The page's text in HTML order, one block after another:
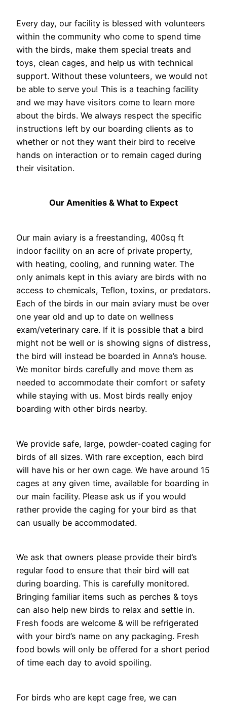
Every day, our facility is blessed with volunteers
within the community who come to spend time
with the birds, make them special treats and
toys, clean cages, and help us with technical
support. Without these volunteers, we would not
be able to serve you! This is a teaching facility
and we may have visitors come to learn more
about the birds. We always respect the specific
instructions left by our boarding clients as to
whether or not they want their bird to receive
hands on interaction or to remain caged during
their visitation.
Our Amenities & What to Expect
Our main aviary is a freestanding, 400sq ft
indoor facility on an acre of private property,
with heating, cooling, and running water. The
only animals kept in this aviary are birds with no
access to chemicals, Teflon, toxins, or predators.
Each of the birds in our main aviary must be over
one year old and up to date on wellness
exam/veterinary care. If it is possible that a bird
might not be well or is showing signs of distress,
the bird will instead be boarded in Anna’s house.
We monitor birds carefully and move them as
needed to accommodate their comfort or safety
while staying with us. Most birds really enjoy
boarding with other birds nearby.
We provide safe, large, powder-coated caging for
birds of all sizes. With rare exception, each bird
will have his or her own cage. We have around 15
cages at any given time, available for boarding in
our main facility. Please ask us if you would
rather provide the caging for your bird as that
can usually be accommodated.
We ask that owners please provide their bird’s
regular food to ensure that their bird will eat
during boarding. This is carefully monitored.
Bringing familiar items such as perches & toys
can also help new birds to relax and settle in.
Fresh foods are welcome & will be refrigerated
with your bird’s name on any packaging. Fresh
food bowls will only be offered for a short period
of time each day to avoid spoiling.
For birds who are kept cage free, we can